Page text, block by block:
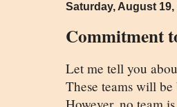
Saturday, August 19,
Commitment
Let me tell you
These teams will